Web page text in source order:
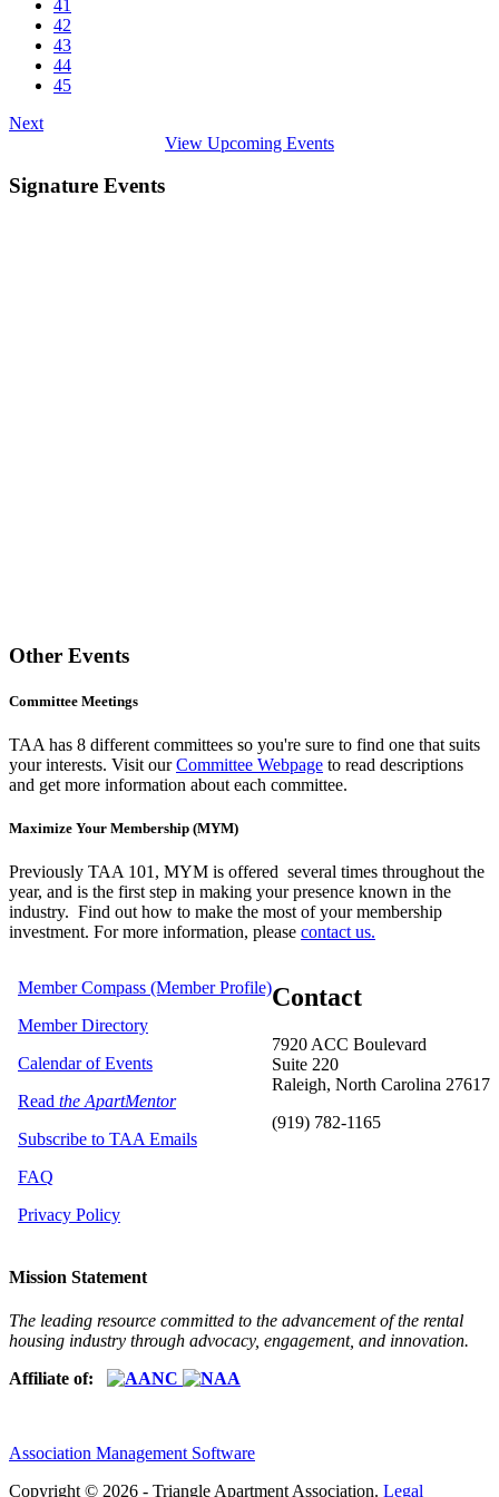
41
42
43
44
45
Next
View Upcoming Events
Signature Events
Other Events
Committee Meetings
TAA has 8 different committees so you're sure to find one that suits
your interests. Visit ourCommittee Webpage to read descriptions
and get more information about each committee.
Maximize Your Membership (MYM)
Previously TAA 101, MYM is offered several times throughout the
year, and is the first step in making your presence known in the
industry. Find out how to make the most of your membership
investment. For more information, please contact us.
Contact
7920 ACC Boulevard
Suite 220
Raleigh, North Carolina 27617
(919) 782-1165
Member Compass (Member Profile)
Member Directory
Calendar of Events
Read the ApartMentor
Subscribe to TAA Emails
FAQ
Privacy Policy
Mission Statement
The leading resource committed to the advancement of the rental
housing industry through advocacy, engagement, and innovation.
Affiliate of:
Association Management Software
Copyright © 2026 - Triangle Apartment Association. Legal